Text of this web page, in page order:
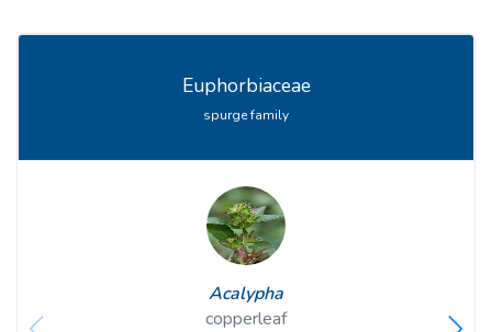
Euphorbiaceae
spurge family
Acalypha
copperleaf